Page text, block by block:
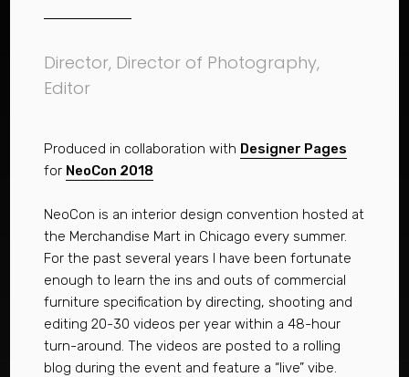
Director, Director of Photography,
Editor
Produced in collaboration with Designer Pages
for NeoCon 2018
NeoCon is an interior design convention hosted at
the Merchandise Mart in Chicago every summer.
For the past several years I have been fortunate
enough to learn the ins and outs of commercial
furniture specification by directing, shooting and
editing 20-30 videos per year within a 48-hour
turn-around. The videos are posted to a rolling
blog during the event and feature a “live” vibe.